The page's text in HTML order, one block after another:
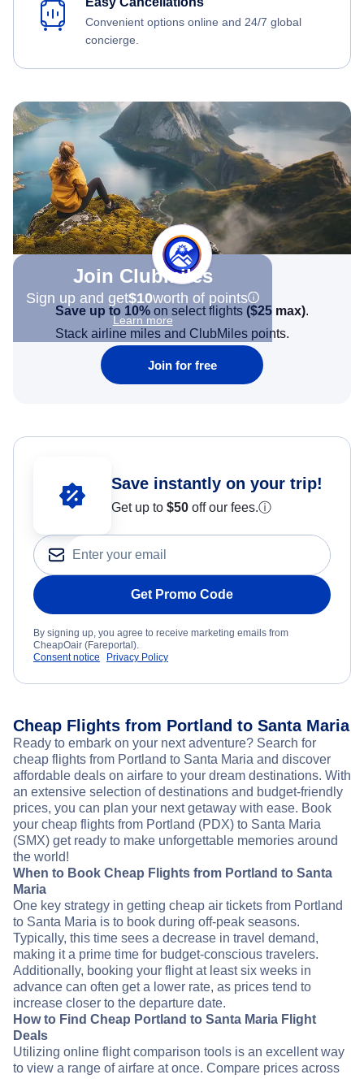
Convenient options online and 24/7 global
concierge.
Join Clubmiles
Sign up and get$10worth of points
Learn more
Save up to 10% on select flights ($25 max).
Stack airline miles and ClubMiles points.
Join for free
Save instantly on your trip!
Get up to $50 off our fees.ⓘ
Get Promo Code
By signing up, you agree to receive marketing emails from
CheapOair (Fareportal).
Consent notice
Privacy Policy
Cheap Flights from Portland to Santa Maria
Ready to embark on your next adventure? Search for
cheap flights from Portland to Santa Maria and discover
affordable deals on airfare to your dream destinations. With
an extensive selection of destinations and budget-friendly
prices, you can plan your next getaway with ease. Book
your cheap flights from Portland (PDX) to Santa Maria
(SMX) get ready to make unforgettable memories around
the world!
When to Book Cheap Flights from Portland to Santa
Maria
One key strategy in getting cheap air tickets from Portland
to Santa Maria is to book during off-peak seasons.
Typically, this time sees a decrease in travel demand,
making it a prime time for budget-conscious travelers.
Additionally, booking your flight at least six weeks in
advance can often get a lower rate, as prices tend to
increase closer to the departure date.
How to Find Cheap Portland to Santa Maria Flight
Deals
Utilizing online flight comparison tools is an excellent way
to view a range of airfare at once. Compare prices across